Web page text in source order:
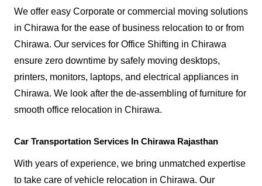
We offer easy Corporate or commercial moving solutions
in Chirawa for the ease of business relocation to or from
Chirawa. Our services for Office Shifting in Chirawa
ensure zero downtime by safely moving desktops,
printers, monitors, laptops, and electrical appliances in
Chirawa. We look after the de-assembling of furniture for
smooth office relocation in Chirawa.
Car Transportation Services In Chirawa Rajasthan
With years of experience, we bring unmatched expertise
to take care of vehicle relocation in Chirawa. Our